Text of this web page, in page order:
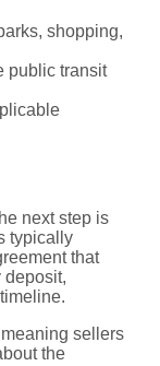
shopping,
public transit
next step is
typically
that
deposit,
sellers
the